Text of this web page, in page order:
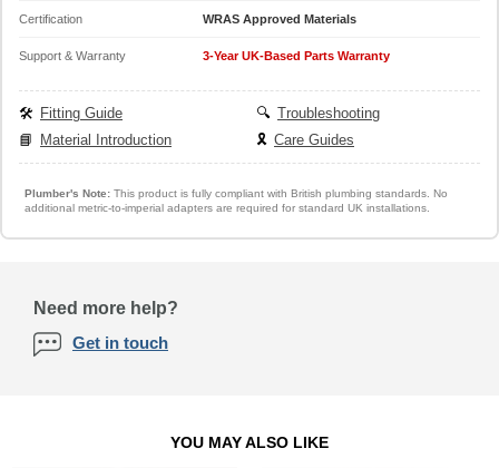
Certification WRAS Approved Materials
Support & Warranty 3-Year UK-Based Parts Warranty
🛠️ Fitting Guide 🔍 Troubleshooting
📘 Material Introduction 🎗️ Care Guides
Plumber's Note:This product is fully compliant with British plumbing standards. No
additional metric-to-imperial adapters are required for standard UK installations.
Need more help?
Get in touch
YOU MAY ALSO LIKE